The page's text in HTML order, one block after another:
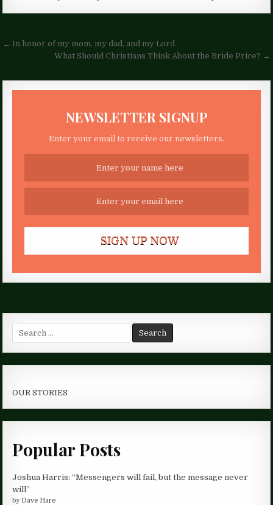
Post
navigation
← In honor of my mom, my dad, and my Lord
What Should Christians Think About the Bride Price? →
NEWSLETTER SIGNUP
Enter your email to receive our newsletters.
for:
OUR STORIES
Popular Posts
Joshua Harris: “Messengers will fail, but the message never
will”
by Dave Hare